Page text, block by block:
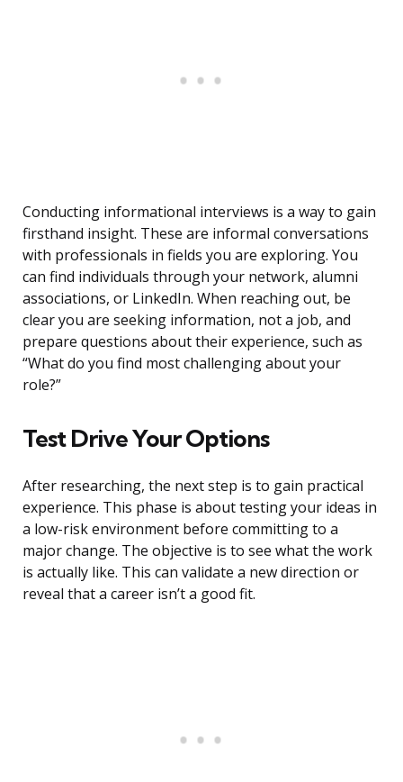
Conducting informational interviews is a way to gain
firsthand insight. These are informal conversations
with professionals in fields you are exploring. You
can find individuals through your network, alumni
associations, or LinkedIn. When reaching out, be
clear you are seeking information, not a job, and
prepare questions about their experience, such as
“What do you find most challenging about your
role?”
Test Drive Your Options
After researching, the next step is to gain practical
experience. This phase is about testing your ideas in
a low-risk environment before committing to a
major change. The objective is to see what the work
is actually like. This can validate a new direction or
reveal that a career isn’t a good fit.